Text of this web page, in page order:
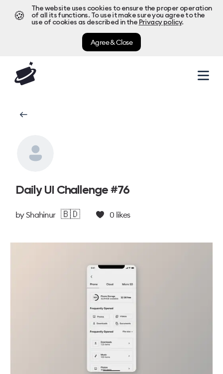
🍪
The website uses cookies to ensure the proper operation
of all its functions. To use it make sure you agree to the
use of cookies as described in the Privacy policy.
Agree & Close
Daily UI Challenge #76
byShahinur 🇧🇩 0 likes